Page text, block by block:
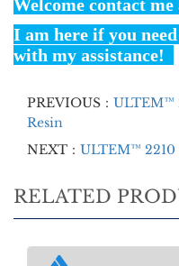
Welcome contact
I am here if you
with my assistance!
PREVIOUS： ULTEM™
Resin
NEXT： ULTEM™
RELATED